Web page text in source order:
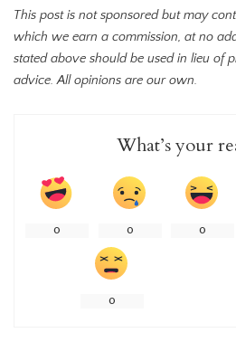
This post is not sponsored but may
which we earn a commission, at no
stated above should be used in lieu of
advice. All opinions are our own.
What’s your
0 0 0
0